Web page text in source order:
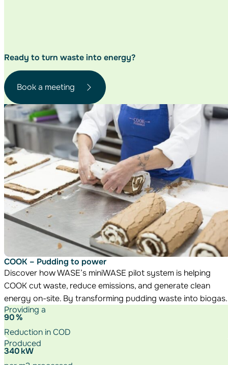
Ready to turn wasteinto energy?
Book a meeting
COOK – Pudding to power
Discover how WASE’s miniWASE pilot system is helping
COOK cut waste, reduce emissions, and generate clean
energy on-site. By transforming pudding waste into biogas.
Providing a
90%
Reduction in COD
Produced
340kW